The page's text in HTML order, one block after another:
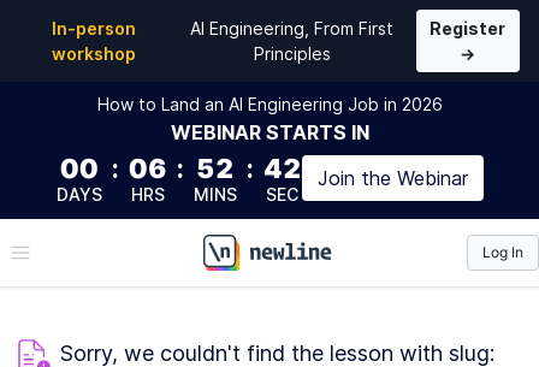
In-person
workshop
AI Engineering, From First
Principles
Register
→
How to Land an AI Engineering Job in 2026
WEBINAR STARTS IN
00
DAYS
: 06
HRS
: 52
MINS
: 41
SEC
Join the Webinar
\newline
Log In
Sorry, we couldn't find the lesson with slug: